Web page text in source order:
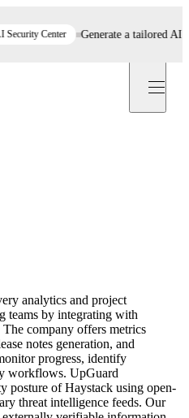
Center Generate a tailored AI
analytics and project
teams by integrating with
company offers metrics
notes generation, and
progress, identify
workflows. UpGuard
posture of Haystack using open-
threat intelligence feeds. Our